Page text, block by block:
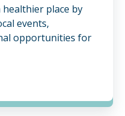
place by
events,
opportunities for